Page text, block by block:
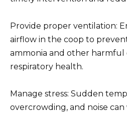
Provide proper ventilation:
airflow in the coop to
ammonia and other harmful
respiratory health.
Manage stress: Sudden
overcrowding, and noise can